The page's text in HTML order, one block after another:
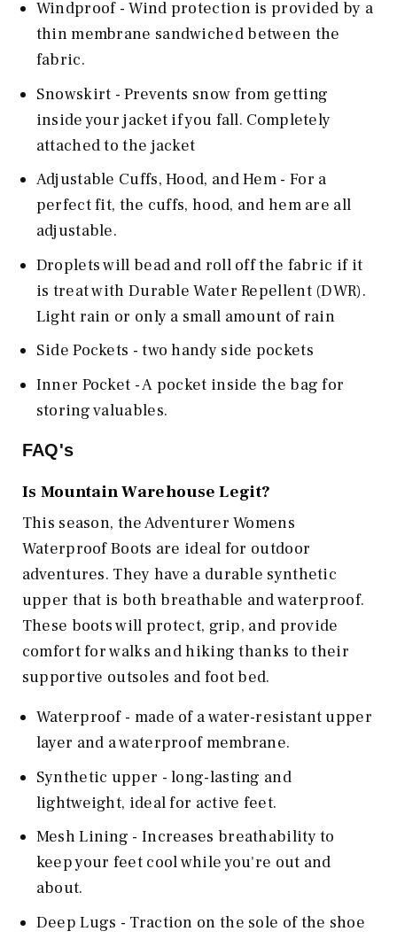
Windproof - Wind protection is provided by a
thin membrane sandwiched between the
fabric.
Snowskirt - Prevents snow from getting
inside your jacket if you fall. Completely
attached to the jacket
Adjustable Cuffs, Hood, and Hem - For a
perfect fit, the cuffs, hood, and hem are all
adjustable.
Droplets will bead and roll off the fabric if it
is treat with Durable Water Repellent (DWR).
Light rain or only a small amount of rain
Side Pockets - two handy side pockets
Inner Pocket - A pocket inside the bag for
storing valuables.
FAQ's
Is Mountain WarehouseLegit?
This season, the Adventurer Womens
Waterproof Boots are ideal for outdoor
adventures. They have a durable synthetic
upper that is both breathable and waterproof.
These boots will protect, grip, and provide
comfort for walks and hiking thanks to their
supportive outsoles and foot bed.
Waterproof - made of a water-resistant upper
layer and a waterproof membrane.
Synthetic upper - long-lasting and
lightweight, ideal for active feet.
Mesh Lining - Increases breathability to
keep your feet cool while you're out and
about.
Deep Lugs - Traction on the sole of the shoe